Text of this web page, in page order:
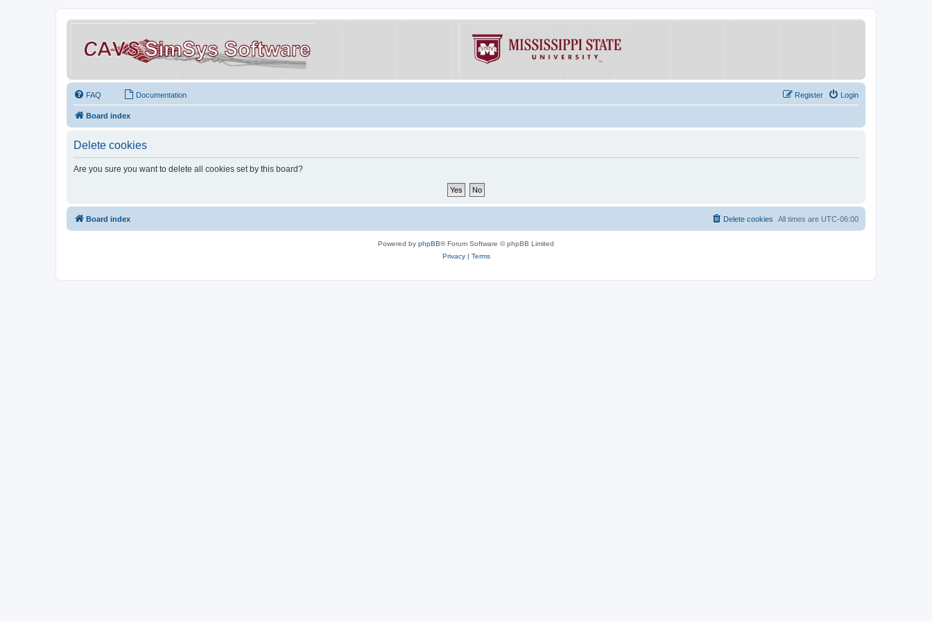
FAQ Documentation Login
Register
Board index
Delete cookies
Are you sure you want to delete all cookies set by this board?
Board index All times are UTC-06:00
Delete cookies
Powered by phpBB® Forum Software © phpBB Limited
Privacy| Terms